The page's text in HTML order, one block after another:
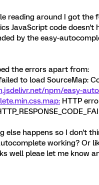
reading around I got the
JavaScript code doesn't
by the easy-
the errors apart from:
to load SourceMap:
npm/easy-
HTTP
else happens so I don't
working? Or
well pleae let me know